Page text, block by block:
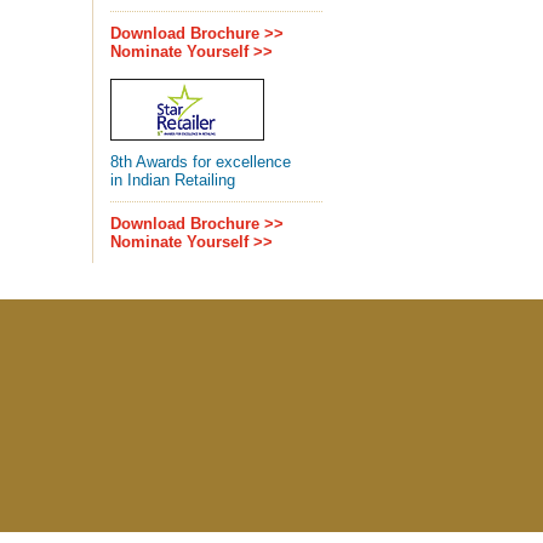
Download Brochure >>
Nominate Yourself >>
8th Awards for excellence
in Indian Retailing
Download Brochure >>
Nominate Yourself >>